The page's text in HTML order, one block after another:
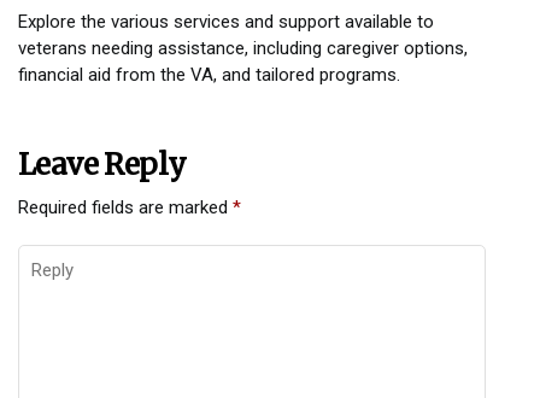
Explore the various services and support available to
veterans needing assistance, including caregiver options,
financial aid from the VA, and tailored programs.
Leave Reply
Required fields are marked *